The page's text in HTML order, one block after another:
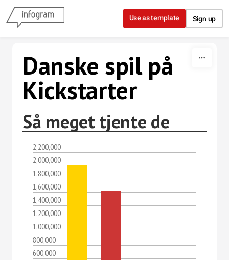
Skip to content
Use as template Sign up
Danske spil på
Kickstarter
Så meget tjente de
2,200,000
2,000,000
1,800,000
1,600,000
1,400,000
1,200,000
1,000,000
800,000
600,000